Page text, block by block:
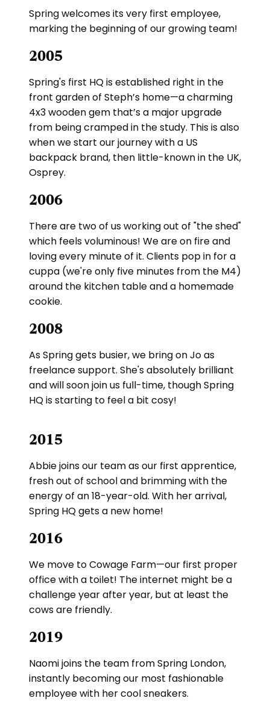
Spring welcomes its very first employee,
marking the beginning of our growing team!
2005
Spring's first HQ is established right in the
front garden of Steph’s home—a charming
4x3 wooden gem that’s a major upgrade
from being cramped in the study. This is also
when we start our journey with a US
backpack brand, then little-known in the UK,
Osprey.
2006
There are two of us working out of "the shed"
which feels voluminous! We are on fire and
loving every minute of it. Clients pop in for a
cuppa (we're only five minutes from the M4)
around the kitchen table and a homemade
cookie.
2008
As Spring gets busier, we bring on Jo as
freelance support. She's absolutely brilliant
and will soon join us full-time, though Spring
HQ is starting to feel a bit cosy!
2015
Abbie joins our team as our first apprentice,
fresh out of school and brimming with the
energy of an 18-year-old. With her arrival,
Spring HQ gets a new home!
2016
We move to Cowage Farm—our first proper
office with a toilet! The internet might be a
challenge year after year, but at least the
cows are friendly.
2019
Naomi joins the team from Spring London,
instantly becoming our most fashionable
employee with her cool sneakers.